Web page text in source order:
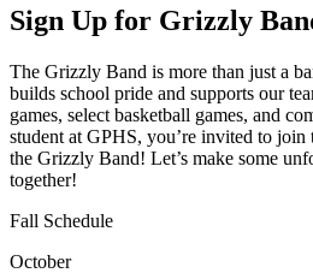
Sign Up for Grizzly
The Grizzly Band is more than just a
builds school pride and supports our
games, select basketball games, and
student at GPHS, you’re invited to
the Grizzly Band! Let’s make some
together!
Fall Schedule
October